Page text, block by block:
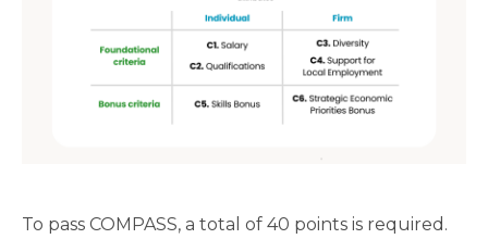
To pass COMPASS, a total of 40 points is required.